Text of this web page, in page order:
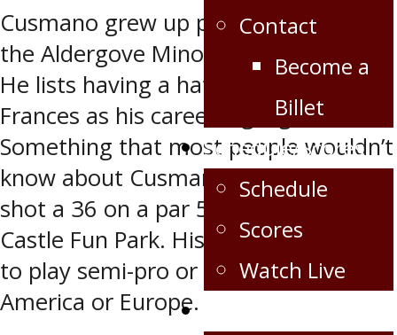
Contact
Become a
Billet
Schedule/Scores
Schedule
Scores
Watch Live
Cusmano grew up playing hockey in
the Aldergove Minor Hockey System.
He lists having a hat-trick against Fort
Frances as his career highlight.
Something that most people wouldn’t
know about Cusmano is that he once
shot a 36 on a par 50 at mini putt at
Castle Fun Park. His further goals are
to play semi-pro or pro in North
America or Europe.